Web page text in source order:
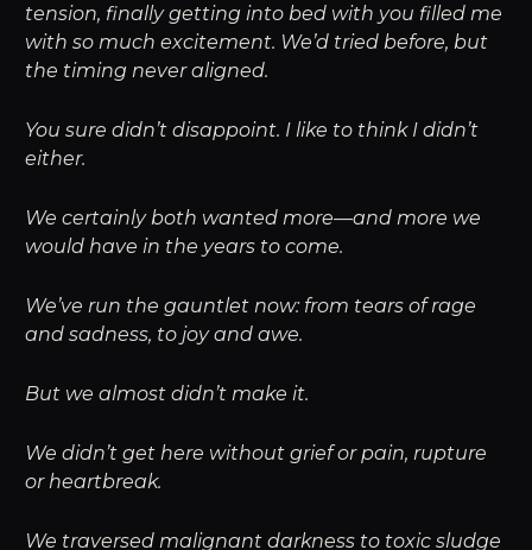
tension, finally getting into bed with you filled me
with so much excitement. We’d tried before, but
the timing never aligned.
You sure didn’t disappoint. I like to think I didn’t
either.
We certainly both wanted more—and more we
would have in the years to come.
We’ve run the gauntlet now: from tears of rage
and sadness, to joy and awe.
But we almost didn’t make it.
We didn’t get here without grief or pain, rupture
or heartbreak.
We traversed malignant darkness to toxic sludge